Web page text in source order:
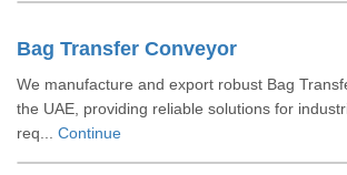
Bag Transfer Conveyor
We manufacture and export robust Bag
the UAE, providing reliable solutions for
req... Continue